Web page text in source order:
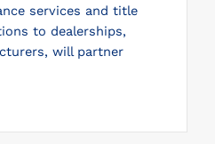
services and title
to dealerships,
will partner